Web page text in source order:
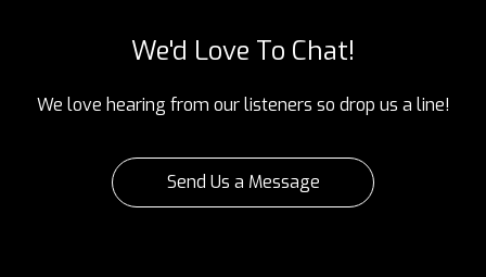
We'd Love To Chat!
We love hearing from our listeners so drop us a line!
Send Us a Message